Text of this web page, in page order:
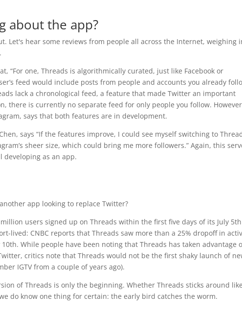
about the app?
Let's hear some reviews from people all across the Internet, weighing
“For one, Threads is algorithmically curated, just like Facebook or
feed would include posts from people and accounts you already
lack a chronological feed, a feature that made Twitter an important
there is currently no separate feed for only people you follow.
says that both features are in development.
says “If the features improve, I could see myself switching to
sheer size, which could bring me more followers.” Again, this
as an app.
app looking to replace Twitter?
million users signed up on Threads within the first five days of its July 5th
lived: CNBC reports that Threads saw more than a 25% dropoff in
While people have been noting that Threads has taken advantage
critics note that Threads would not be the first shaky launch of
IGTV from a couple of years ago).
of Threads is only the beginning. Whether Threads sticks around like
do know one thing for certain: the early bird catches the worm.